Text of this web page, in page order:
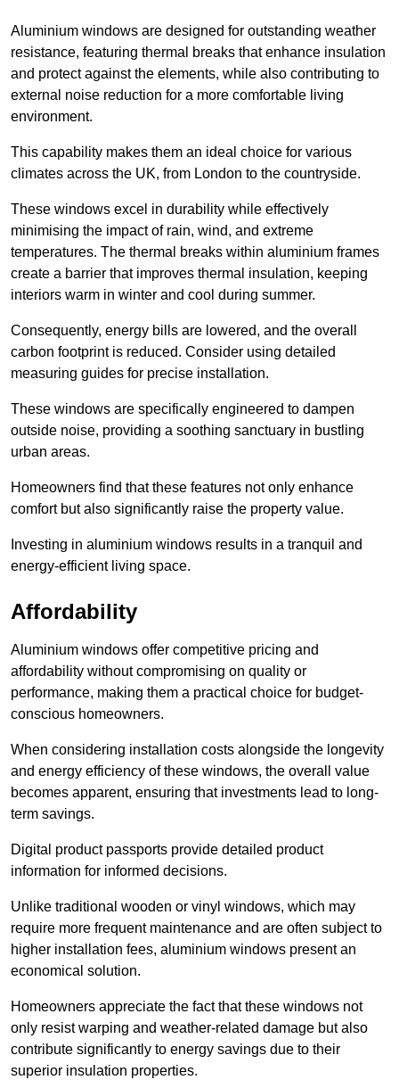
Aluminium windows are designed for outstanding weather
resistance, featuring thermal breaks that enhance insulation
and protect against the elements, while also contributing to
external noise reduction for a more comfortable living
environment.
This capability makes them an ideal choice for various
climates across the UK, from London to the countryside.
These windows excel in durability while effectively
minimising the impact of rain, wind, and extreme
temperatures. The thermal breaks within aluminium frames
create a barrier that improves thermal insulation, keeping
interiors warm in winter and cool during summer.
Consequently, energy bills are lowered, and the overall
carbon footprint is reduced. Consider using detailed
measuring guides for precise installation.
These windows are specifically engineered to dampen
outside noise, providing a soothing sanctuary in bustling
urban areas.
Homeowners find that these features not only enhance
comfort but also significantly raise the property value.
Investing in aluminium windows results in a tranquil and
energy-efficient living space.
Affordability
Aluminium windows offer competitive pricing and
affordability without compromising on quality or
performance, making them a practical choice for budget-
conscious homeowners.
When considering installation costs alongside the longevity
and energy efficiency of these windows, the overall value
becomes apparent, ensuring that investments lead to long-
term savings.
Digital product passports provide detailed product
information for informed decisions.
Unlike traditional wooden or vinyl windows, which may
require more frequent maintenance and are often subject to
higher installation fees, aluminium windows present an
economical solution.
Homeowners appreciate the fact that these windows not
only resist warping and weather-related damage but also
contribute significantly to energy savings due to their
superior insulation properties.